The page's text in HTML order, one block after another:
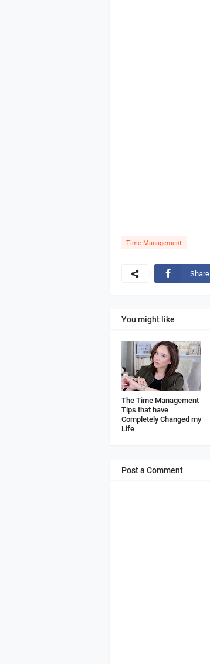
Time Management
Share
You might like
The Time Management
Tips that have
Completely Changed my
Life
Post a Comment